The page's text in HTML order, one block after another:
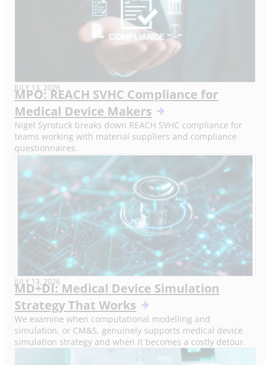
JULY 13, 2026
MPO: REACH SVHC Compliance for
Medical Device Makers
Nigel Syrotuck breaks down REACH SVHC compliance for
teams working with material suppliers and compliance
questionnaires.
JULY 13, 2026
MD+DI: Medical Device Simulation
Strategy That Works
We examine when computational modelling and
simulation, or CM&S, genuinely supports medical device
simulation strategy and when it becomes a costly detour.